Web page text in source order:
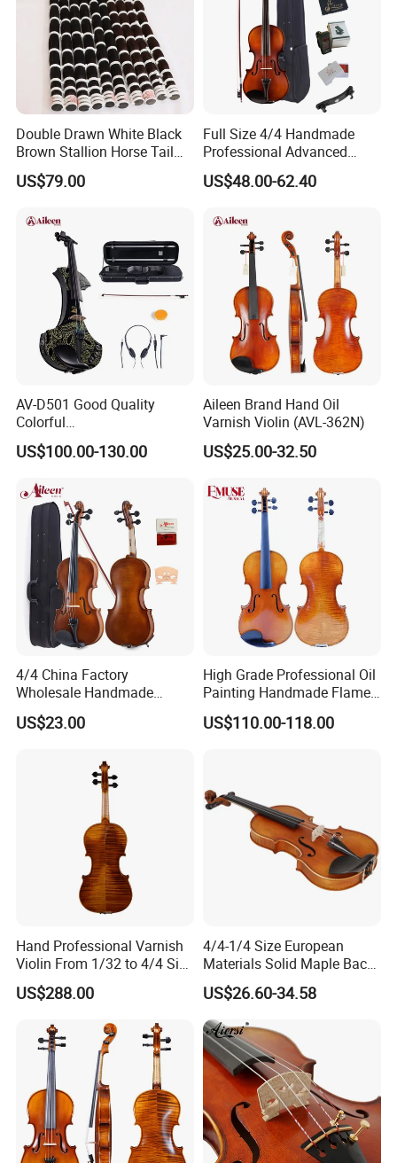
Double Drawn White Black
Brown Stallion Horse Tail
Hair Violin Bow Hair
US$79.00
Full Size 4/4 Handmade
Professional Advanced
1/16 Student Musical
Instruments Violin (VG107)
US$48.00-62.40
AV-D501 Good Quality
Colorful
Reverb/Delay/Chorus
Function Electric Violin
US$100.00-130.00
Aileen Brand Hand Oil
Varnish Violin (AVL-362N)
US$25.00-32.50
4/4 China Factory
Wholesale Handmade
Professional Beginners
Student Violin (VG001-
US$23.00
High Grade Professional Oil
Painting Handmade Flame
Maple Violin
US$110.00-118.00
Hand Professional Varnish
Violin From 1/32 to 4/4 Size
in European Wood
US$288.00
4/4-1/4 Size European
Materials Solid Maple Back
& Side Student Violin
US$26.60-34.58